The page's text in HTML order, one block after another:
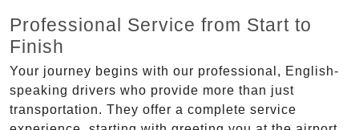
Professional Service from Start to
Finish
Your journey begins with our professional, English-
speaking drivers who provide more than just
transportation. They offer a complete service